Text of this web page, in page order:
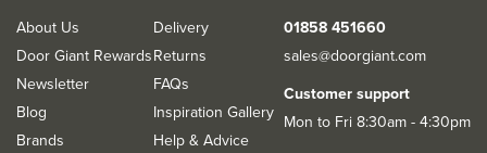
About Us
Door Giant Rewards
Newsletter
Blog
Brands
Delivery
Returns
FAQs
Inspiration Gallery
Help & Advice
01858 451660
sales@doorgiant.com
Customer support
Mon to Fri 8:30am - 4:30pm